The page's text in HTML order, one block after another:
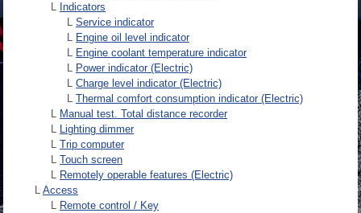
L Indicators
L Service indicator
L Engine oil level indicator
L Engine coolant temperature indicator
L Power indicator (Electric)
L Charge level indicator (Electric)
L Thermal comfort consumption indicator (Electric)
L Manual test. Total distance recorder
L Lighting dimmer
L Trip computer
L Touch screen
L Remotely operable features (Electric)
L Access
L Remote control / Key